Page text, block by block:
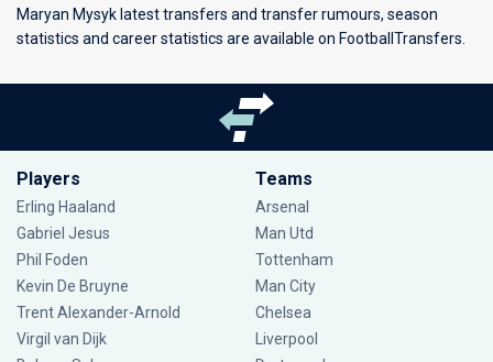
Maryan Mysyk latest transfers and transfer rumours, season
statistics and career statistics are available on FootballTransfers.
Players
Erling Haaland
Gabriel Jesus
Phil Foden
Kevin De Bruyne
Trent Alexander-Arnold
Virgil van Dijk
Teams
Arsenal
Man Utd
Tottenham
Man City
Chelsea
Liverpool